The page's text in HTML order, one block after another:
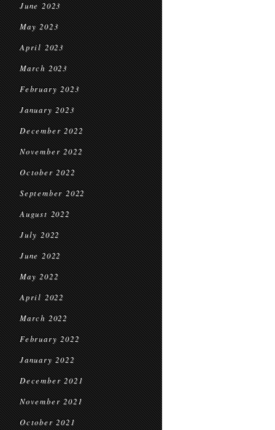
June 2023
May 2023
April 2023
March 2023
February 2023
January 2023
December 2022
November 2022
October 2022
September 2022
August 2022
July 2022
June 2022
May 2022
April 2022
March 2022
February 2022
January 2022
December 2021
November 2021
October 2021